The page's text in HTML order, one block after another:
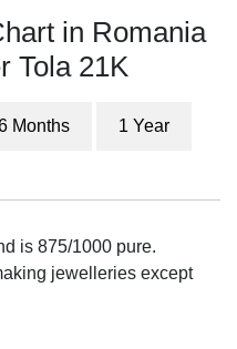
in Romania
Tola 21K
Months 1 Year
is 875/1000 pure.
jewelleries except